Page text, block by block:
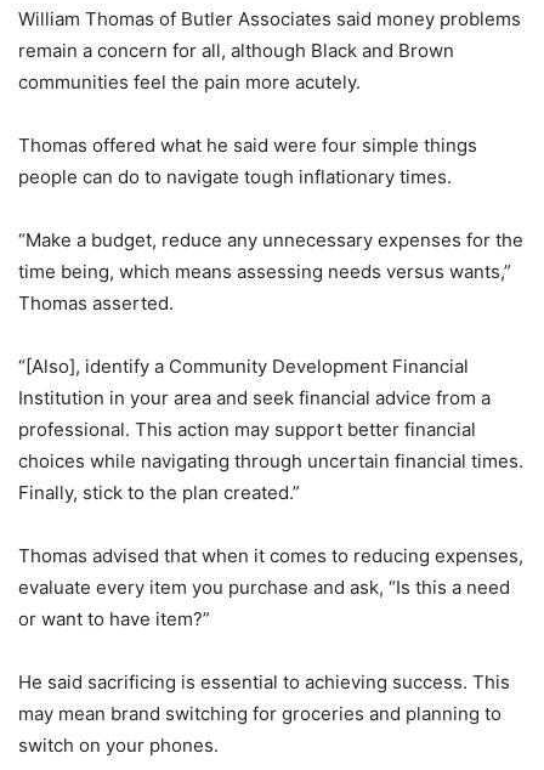
William Thomas of Butler Associates said money problems
remain a concern for all, although Black and Brown
communities feel the pain more acutely.
Thomas offered what he said were four simple things
people can do to navigate tough inflationary times.
“Make a budget, reduce any unnecessary expenses for the
time being, which means assessing needs versus wants,”
Thomas asserted.
“[Also], identify a Community Development Financial
Institution in your area and seek financial advice from a
professional. This action may support better financial
choices while navigating through uncertain financial times.
Finally, stick to the plan created.”
Thomas advised that when it comes to reducing expenses,
evaluate every item you purchase and ask, “Is this a need
or want to have item?”
He said sacrificing is essential to achieving success. This
may mean brand switching for groceries and planning to
switch on your phones.